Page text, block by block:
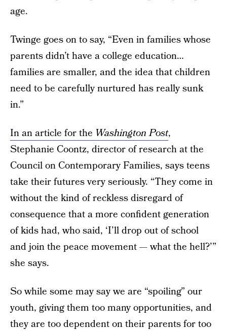
age.
Twinge goes on to say, “Even in families whose
parents didn’t have a college education…
families are smaller, and the idea that children
need to be carefully nurtured has really sunk
in.”
In an article for the Washington Post,
Stephanie Coontz, director of research at the
Council on Contemporary Families, says teens
take their futures very seriously. “They come in
without the kind of reckless disregard of
consequence that a more confident generation
of kids had, who said, ‘I’ll drop out of school
and join the peace movement — what the hell?’”
she says.
So while some may say we are “spoiling” our
youth, giving them too many opportunities, and
they are too dependent on their parents for too